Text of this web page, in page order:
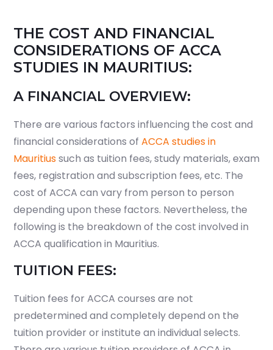
THE COST AND FINANCIAL
CONSIDERATIONS OF ACCA
STUDIES IN MAURITIUS:
A FINANCIAL OVERVIEW:
There are various factors influencing the cost and
financial considerations of ACCA studies in
Mauritiussuch as tuition fees, study materials, exam
fees, registration and subscription fees, etc. The
cost of ACCA can vary from person to person
depending upon these factors. Nevertheless, the
following is the breakdown of the cost involved in
ACCA qualification in Mauritius.
TUITION FEES:
Tuition fees for ACCA courses are not
predetermined and completely depend on the
tuition provider or institute an individual selects.